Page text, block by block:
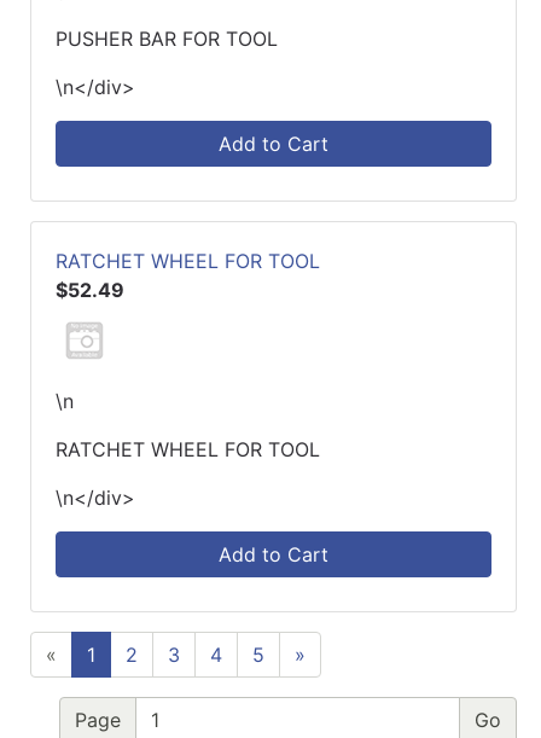
PUSHER BAR FOR TOOL
\n</div>
Add to Cart
RATCHET WHEEL FOR TOOL
$52.49
\n
RATCHET WHEEL FOR TOOL
\n</div>
Add to Cart
« 1 2 3 4 5 »
Page